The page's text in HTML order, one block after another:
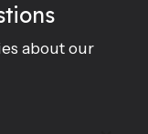
about our